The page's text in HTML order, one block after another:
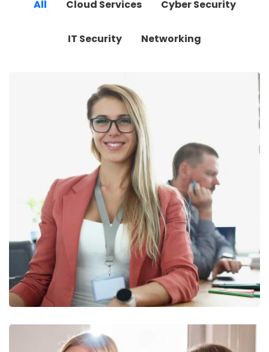
All Cloud Services Cyber Security
IT Security Networking